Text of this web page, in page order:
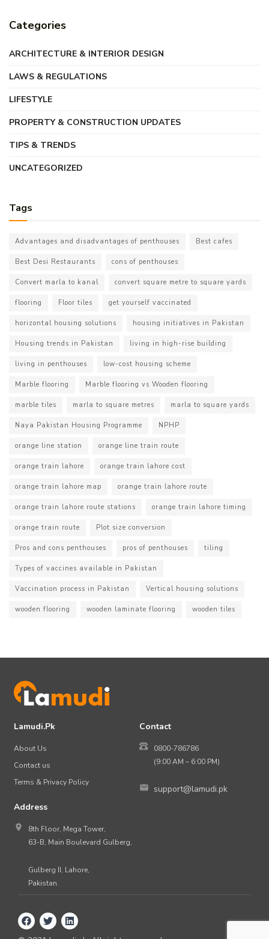
Categories
ARCHITECTURE & INTERIOR DESIGN
LAWS & REGULATIONS
LIFESTYLE
PROPERTY & CONSTRUCTION UPDATES
TIPS & TRENDS
UNCATEGORIZED
Tags
Advantages and disadvantages of penthouses Best cafes
Best Desi Restaurants cons of penthouses
Convert marla to kanal convert square metre to square yards
flooring Floor tiles get yourself vaccinated
horizontal housing solutions housing initiatives in Pakistan
Housing trends in Pakistan living in high-rise building
living in penthouses low-cost housing scheme
Marble flooring Marble flooring vs Wooden flooring
marble tiles marla to square metres marla to square yards
Naya Pakistan Housing Programme NPHP
orange line station orange line train route
orange train lahore orange train lahore cost
orange train lahore map orange train lahore route
orange train lahore route stations orange train lahore timing
orange train route Plot size conversion
Pros and cons penthouses pros of penthouses tiling
Types of vaccines available in Pakistan
Vaccination process in Pakistan Vertical housing solutions
wooden flooring wooden laminate flooring wooden tiles
Lamudi.Pk
About Us
Contact us
Terms & Privacy Policy
Contact
0800-786786
(9:00 AM – 6:00 PM)
support@lamudi.pk
Address
8th Floor, Mega Tower,
63-B, Main Boulevard Gulberg,
Gulberg II, Lahore,
Pakistan.